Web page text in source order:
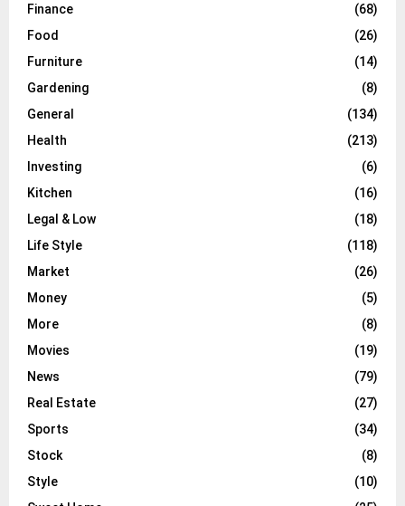
Finance
(68)
Food
(26)
Furniture
(14)
Gardening
(8)
General
(134)
Health
(213)
Investing
(6)
Kitchen
(16)
Legal & Low
(18)
Life Style
(118)
Market
(26)
Money
(5)
More
(8)
Movies
(19)
News
(79)
Real Estate
(27)
Sports
(34)
Stock
(8)
Style
(10)